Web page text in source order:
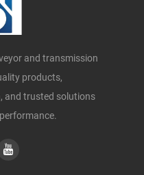
and transmission
products,
and trusted solutions